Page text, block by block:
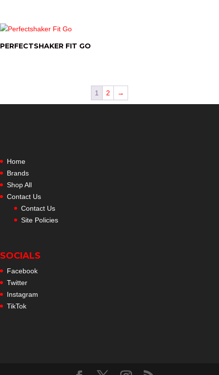
PERFECTSHAKER FIT GO
1 2 →
Home
Brands
Shop All
Contact Us
Contact Us
Site Policies
SOCIALS
Facebook
Twitter
Instagram
TikTok